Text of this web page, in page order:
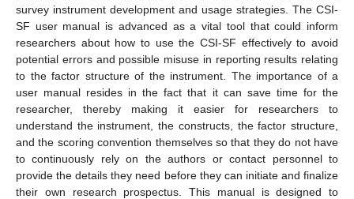
survey instrument development and usage strategies. The CSI-
SF user manual is advanced as a vital tool that could inform
researchers about how to use the CSI-SF effectively to avoid
potential errors and possible misuse in reporting results relating
to the factor structure of the instrument. The importance of a
user manual resides in the fact that it can save time for the
researcher, thereby making it easier for researchers to
understand the instrument, the constructs, the factor structure,
and the scoring convention themselves so that they do not have
to continuously rely on the authors or contact personnel to
provide the details they need before they can initiate and finalize
their own research prospectus. This manual is designed to